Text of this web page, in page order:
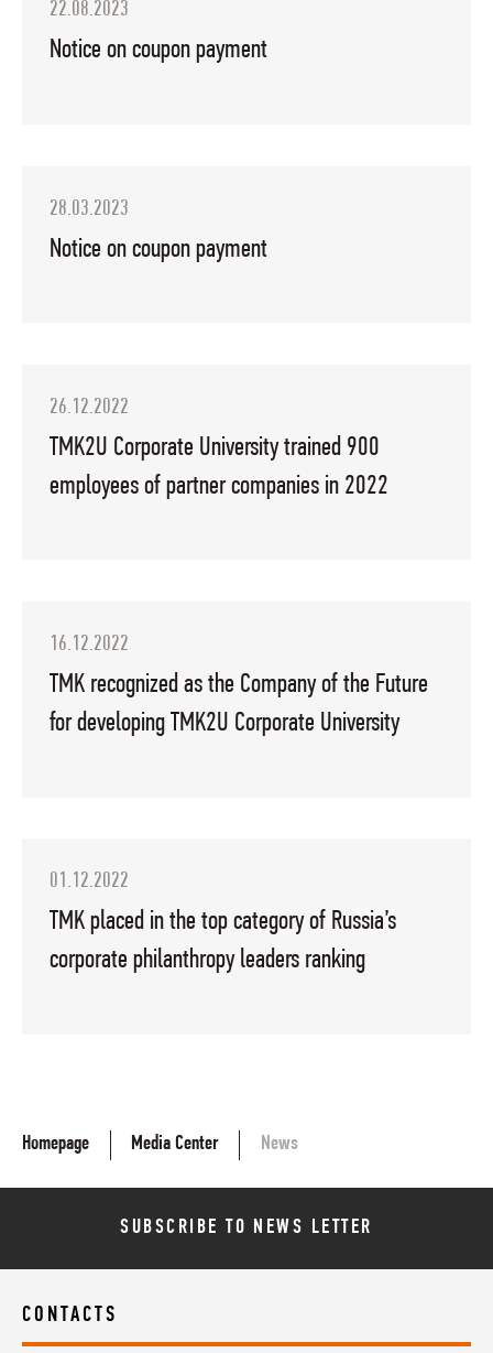
22.08.2023
Notice on coupon payment
28.03.2023
Notice on coupon payment
26.12.2022
TMK2U Corporate University trained 900
employees of partner companies in 2022
16.12.2022
TMK recognized as the Company of the Future
for developing TMK2U Corporate University
01.12.2022
TMK placed in the top category of Russia’s
corporate philanthropy leaders ranking
Homepage Media Center News
SUBSCRIBE TO NEWS LETTER
CONTACTS